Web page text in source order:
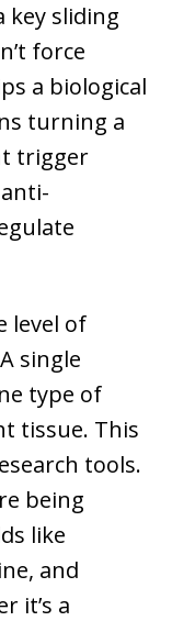
sliding
force
a biological
turning a
trigger
level of
single
type of
tissue. This
tools.
being
like
and
it’s a